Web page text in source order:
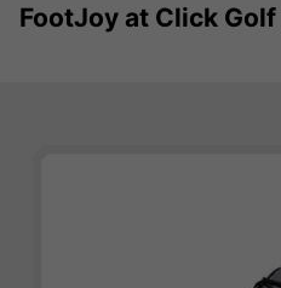
FootJoy at Click Golf